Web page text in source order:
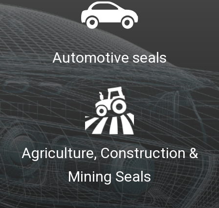
Automotive seals
Agriculture, Construction &
Mining Seals